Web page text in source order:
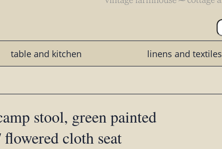
table and kitchen linens and textiles
stool, green painted
cloth seat